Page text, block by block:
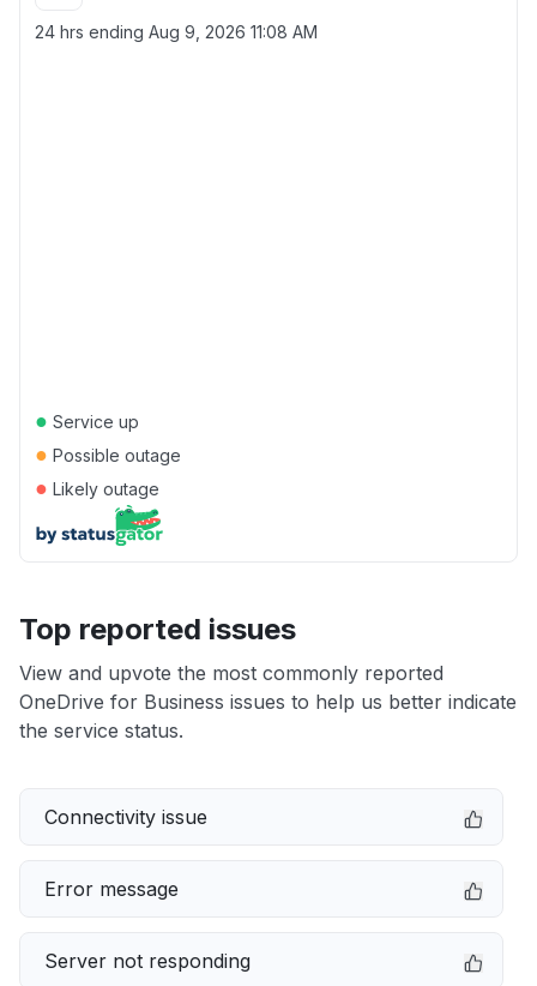
24 hrs ending Aug 9, 2026 11:08 AM
● Service up
● Possible outage
● Likely outage
Top reported issues
View and upvote the most commonly reported
OneDrive for Business issues to help us better indicate
the service status.
Connectivity issue
Error message
Server not responding